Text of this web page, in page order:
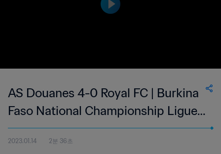
AS Douanes 4-0 Royal FC | Burkina
Faso National Championship Ligue 1
| 14 Jan 2023
2023.01.14 2분 36초